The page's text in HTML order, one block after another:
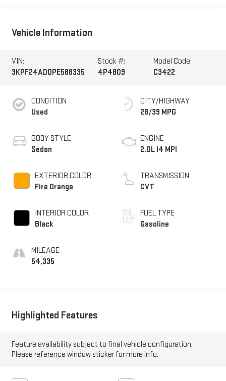
Vehicle Information
VIN:
3KPF24AD0PE588335
Stock #:
4P4809
Model Code:
C3422
CONDITION
Used
BODY STYLE
Sedan
EXTERIOR COLOR
Fire Orange
INTERIOR COLOR
Black
MILEAGE
54,335
CITY/HIGHWAY
28/39 MPG
ENGINE
2.0L I4 MPI
TRANSMISSION
CVT
FUEL TYPE
Gasoline
Highlighted Features
Feature availability subject to final vehicle configuration.
Please reference window sticker for more info.